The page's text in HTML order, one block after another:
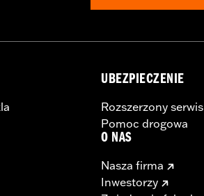
UBEZPIECZENIE
Rozszerzony serwis
Pomoc drogowa
O NAS
Nasza firma
Inwestorzy